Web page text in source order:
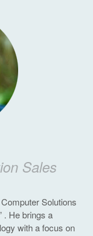
Sales
Solutions
. He brings a
with a focus on